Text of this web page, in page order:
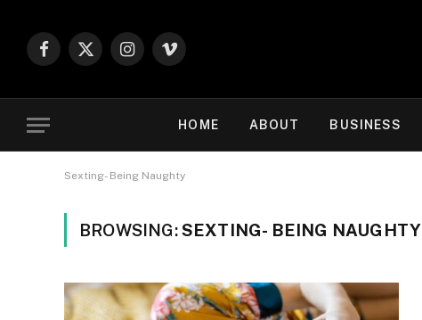
Facebook
X
Instagram
Vimeo
HOME ABOUT BUSINESS
Sexting- Being Naughty
BROWSING:SEXTING- BEING NAUGHTY